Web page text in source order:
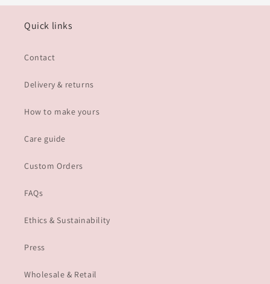
Quick links
Contact
Delivery & returns
How to make yours
Care guide
Custom Orders
FAQs
Ethics & Sustainability
Press
Wholesale & Retail